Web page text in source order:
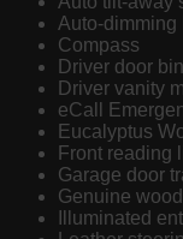
Auto-
Compass
Driver door bin
Driver vanity
eCall
Eucalyptus
Front reading
Garage door
Genuine
Illuminated